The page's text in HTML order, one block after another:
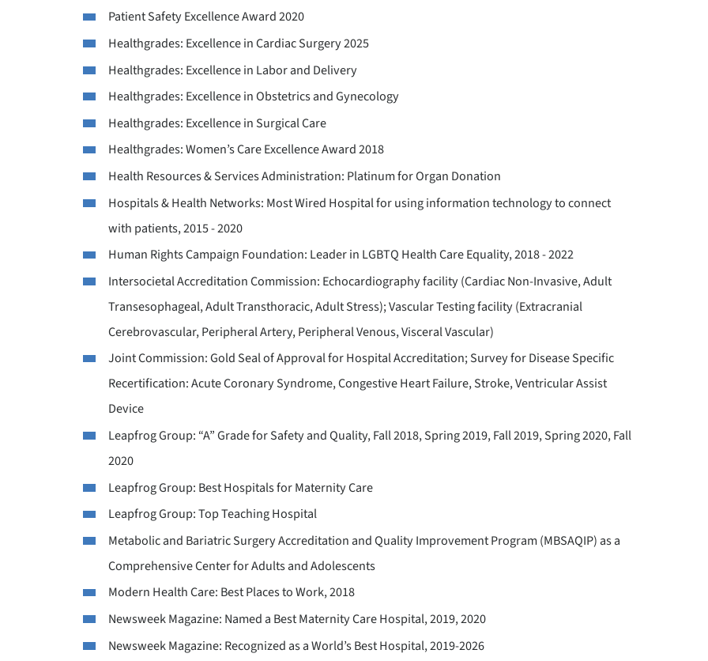
Patient Safety Excellence Award 2020
Healthgrades: Excellence in Cardiac Surgery 2025
Healthgrades: Excellence in Labor and Delivery
Healthgrades: Excellence in Obstetrics and Gynecology
Healthgrades: Excellence in Surgical Care
Healthgrades: Women’s Care Excellence Award 2018
Health Resources & Services Administration: Platinum for Organ Donation
Hospitals & Health Networks: Most Wired Hospital for using information technology to connect
with patients, 2015 - 2020
Human Rights Campaign Foundation: Leader in LGBTQ Health Care Equality, 2018 - 2022
Intersocietal Accreditation Commission: Echocardiography facility (Cardiac Non-Invasive, Adult
Transesophageal, Adult Transthoracic, Adult Stress); Vascular Testing facility (Extracranial
Cerebrovascular, Peripheral Artery, Peripheral Venous, Visceral Vascular)
Joint Commission: Gold Seal of Approval for Hospital Accreditation; Survey for Disease Specific
Recertification: Acute Coronary Syndrome, Congestive Heart Failure, Stroke, Ventricular Assist
Device
Leapfrog Group: “A” Grade for Safety and Quality, Fall 2018, Spring 2019, Fall 2019, Spring 2020, Fall
2020
Leapfrog Group: Best Hospitals for Maternity Care
Leapfrog Group: Top Teaching Hospital
Metabolic and Bariatric Surgery Accreditation and Quality Improvement Program (MBSAQIP) as a
Comprehensive Center for Adults and Adolescents
Modern Health Care: Best Places to Work, 2018
Newsweek Magazine: Named a Best Maternity Care Hospital, 2019, 2020
Newsweek Magazine: Recognized as a World’s Best Hospital, 2019-2026